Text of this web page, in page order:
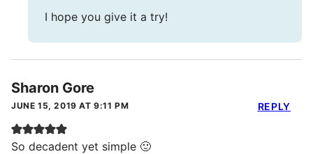
I hope you give it a try!
Sharon Gore
JUNE 15, 2019 AT 9:11 PM
So decadent yet simple 🙂
REPLY